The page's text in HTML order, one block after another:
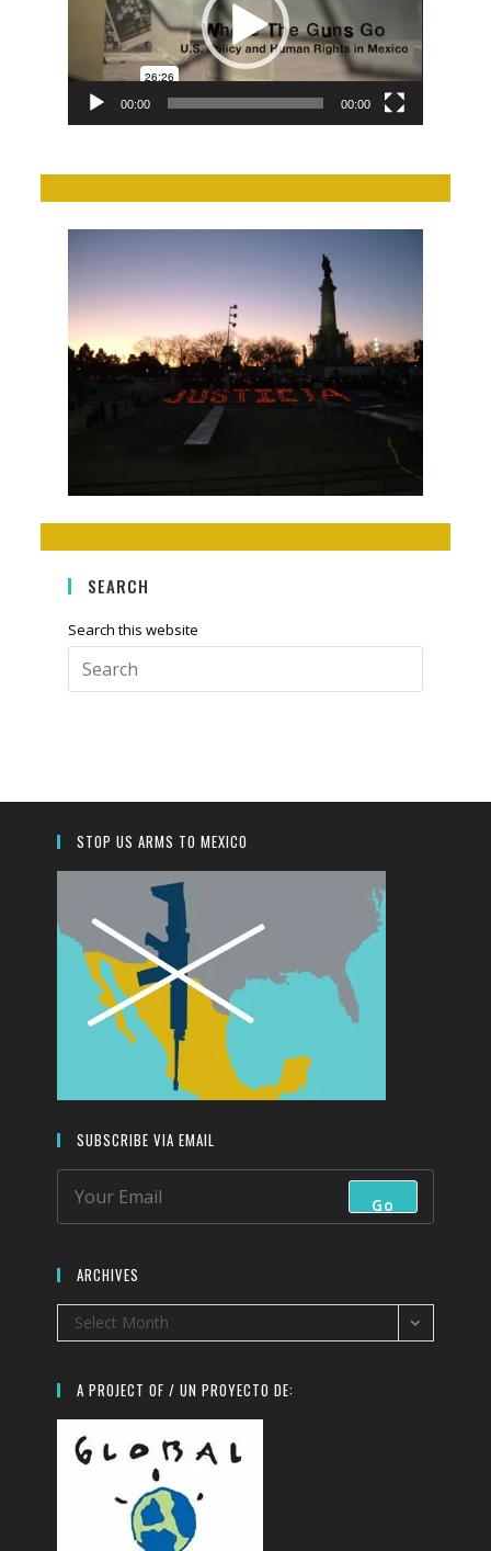
00:00 00:00
SEARCH
Search this website
Escape
search
STOP US ARMS TO MEXICO
SUBSCRIBE VIA EMAIL
Go
ARCHIVES
Archives
Select Month
A PROJECT OF / UN PROYECTO DE: